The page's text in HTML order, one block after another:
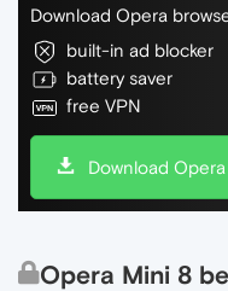
Download Opera
built-in ad blocker
battery saver
free VPN
Download Opera
Opera Mini 8